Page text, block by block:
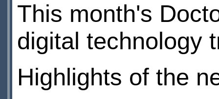
This month's
digital technology
Highlights of the